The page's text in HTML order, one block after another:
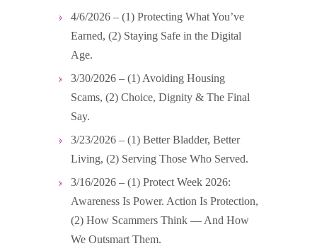
4/6/2026 – (1) Protecting What You’ve
Earned, (2) Staying Safe in the Digital
Age.
3/30/2026 – (1) Avoiding Housing
Scams, (2) Choice, Dignity & The Final
Say.
3/23/2026 – (1) Better Bladder, Better
Living, (2) Serving Those Who Served.
3/16/2026 – (1) Protect Week 2026:
Awareness Is Power. Action Is Protection,
(2) How Scammers Think — And How
We Outsmart Them.